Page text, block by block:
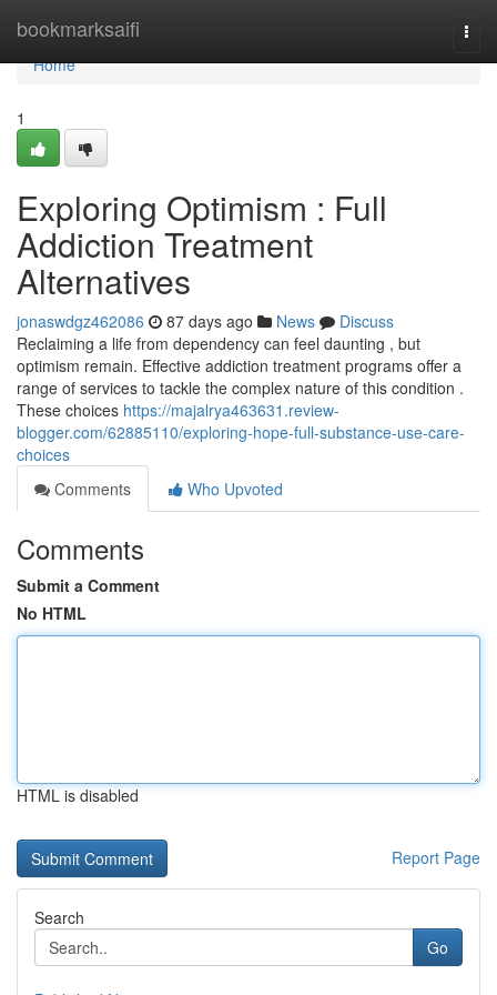
bookmarksaifi
Home
Home
1
Exploring Optimism : Full
Addiction Treatment
Alternatives
jonaswdgz462086 87 days ago News
Discuss
Reclaiming a life from dependency can feel daunting , but
optimism remain. Effective addiction treatment programs offer a
range of services to tackle the complex nature of this condition .
These choices https://majalrya463631.review-
blogger.com/62885110/exploring-hope-full-substance-use-care-
choices
Comments
Who Upvoted
Comments
Submit a Comment
No HTML
HTML is disabled
Report Page
Search
Go